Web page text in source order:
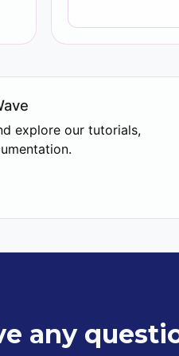
explore our tutorials,
any